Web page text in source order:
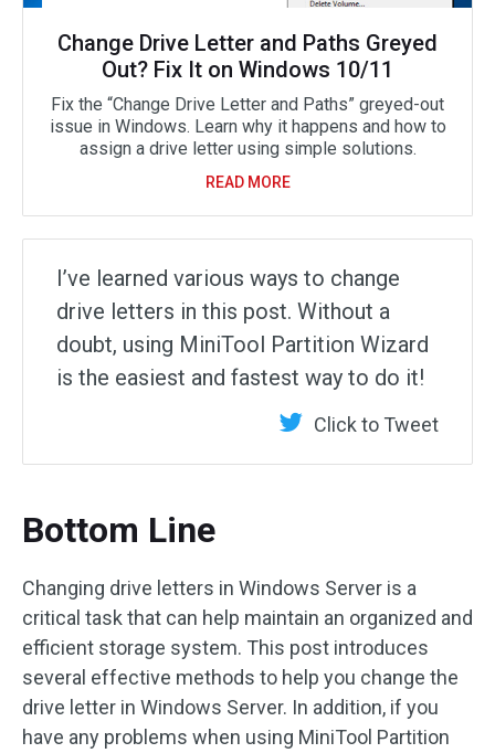
Change Drive Letter and Paths Greyed
Out? Fix It on Windows 10/11
Fix the “Change Drive Letter and Paths” greyed-out
issue in Windows. Learn why it happens and how to
assign a drive letter using simple solutions.
READ MORE
I’ve learned various ways to change
drive letters in this post. Without a
doubt, using MiniTool Partition Wizard
is the easiest and fastest way to do it!
Click to Tweet
Bottom Line
Changing drive letters in Windows Server is a
critical task that can help maintain an organized and
efficient storage system. This post introduces
several effective methods to help you change the
drive letter in Windows Server. In addition, if you
have any problems when using MiniTool Partition